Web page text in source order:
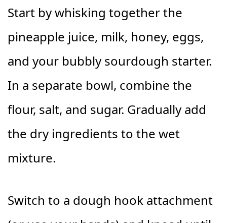
Start by whisking together the
pineapple juice, milk, honey, eggs,
and your bubbly sourdough starter.
In a separate bowl, combine the
flour, salt, and sugar. Gradually add
the dry ingredients to the wet
mixture.
Switch to a dough hook attachment